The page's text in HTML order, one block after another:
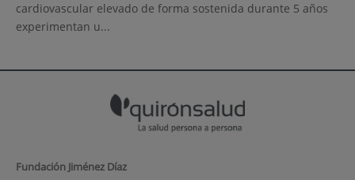
cardiovascular elevado de forma sostenida durante 5 años
experimentan u...
Fundación Jiménez Díaz